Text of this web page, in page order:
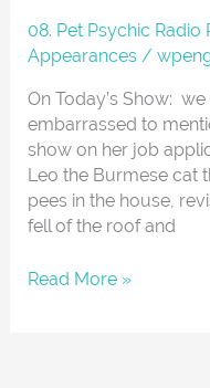
08. Pet Psychic Radio
Appearances /
On Today’s Show:
embarrassed to
show on her job
Leo the Burmese cat
pees in the house,
fell of the roof and
Radio
04-
12
Read More »